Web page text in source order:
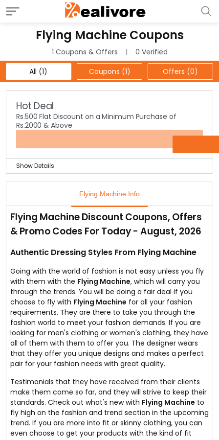
Flying Machine Coupons
1 Coupons & Offers
0 Verified
All (1)
Coupons (1) Offers (0)
Hot Deal
Rs.500 Flat Discount on a Minimum Purchase of
Rs.2000 & Above
Show Details
Selection of products comprises of jeans, t-shirts,
jackets, accessories, shorts, hoodies & a lot more.
Valid on entire store collection.
Flying Machine Info
Flying Machine Discount Coupons, Offers
& Promo Codes For Today - August, 2026
Authentic Dressing Styles From Flying Machine
Going with the world of fashion is not easy unless you fly
with them with the Flying Machine, which will carry you
through the trends. You will be doing a fair deal if you
choose to fly with Flying Machine for all your fashion
requirements. They are there to take you through the
fashion world to meet your fashion demands. If you are
looking for men's clothing or women's clothing, they have
all of them with them to offer you. The designer wears
that they offer you unique designs and makes a perfect
pair for your fashion needs with great quality.
Testimonials that they have received from their clients
make them come so far, and they will strive to keep their
standards. Check out what's new with Flying Machine to
fly high on the fashion and trend section in the upcoming
trend. If you are more into fit or skinny clothing, you can
even choose to get your products with the kind of fit